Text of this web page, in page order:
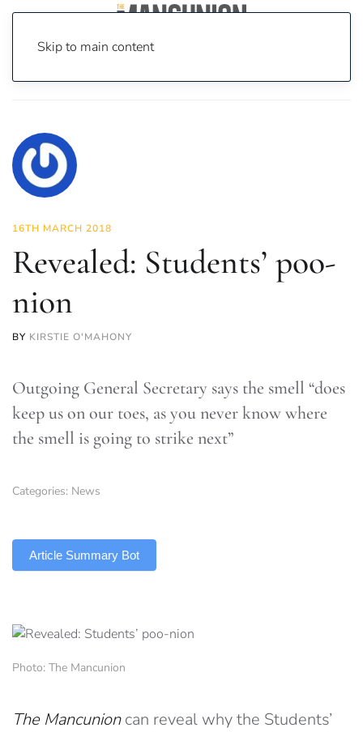
Skip to main content
16TH MARCH 2018
Revealed: Students’ poo-
nion
BY KIRSTIE O'MAHONY
Outgoing General Secretary says the smell “does
keep us on our toes, as you never know where
the smell is going to strike next”
Categories: News
Article Summary Bot
Photo: The Mancunion
The Mancunioncan reveal why the Students’